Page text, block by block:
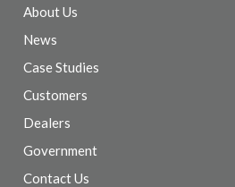
About Us
News
Case Studies
Customers
Dealers
Government
Contact Us